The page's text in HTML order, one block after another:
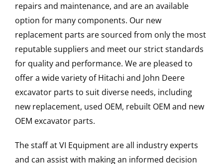
repairs and maintenance, and are an available
option for many components. Our new
replacement parts are sourced from only the most
reputable suppliers and meet our strict standards
for quality and performance. We are pleased to
offer a wide variety of Hitachi and John Deere
excavator parts to suit diverse needs, including
new replacement, used OEM, rebuilt OEM and new
OEM excavator parts.
The staff at VI Equipment are all industry experts
and can assist with making an informed decision